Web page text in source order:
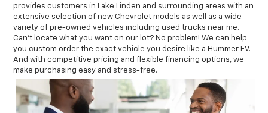
provides customers in Lake Linden and surrounding areas with an
extensive selection of new Chevrolet models as well as a wide
variety of pre-owned vehicles including used trucks near me.
Can't locate what you want on our lot? No problem! We can help
you custom order the exact vehicle you desire like a Hummer EV.
And with competitive pricing and flexible financing options, we
make purchasing easy and stress-free.